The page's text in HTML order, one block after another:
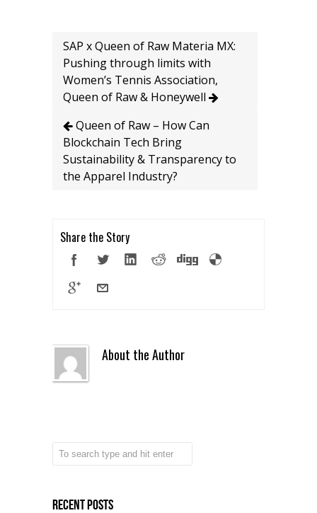
SAP x Queen of Raw Materia MX:
Pushing through limits with
Women’s Tennis Association,
Queen of Raw & Honeywell
Queen of Raw – How Can
Blockchain Tech Bring
Sustainability & Transparency to
the Apparel Industry?
Share the Story
About the Author
Recent Posts